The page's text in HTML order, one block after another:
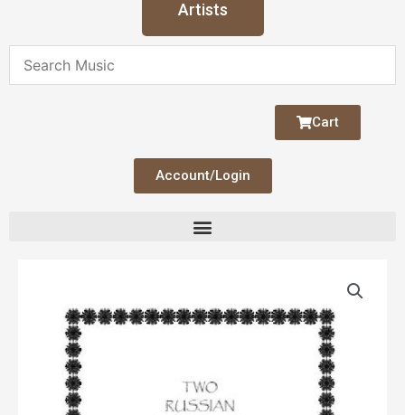
Artists
Cart
Account/Login
quantity